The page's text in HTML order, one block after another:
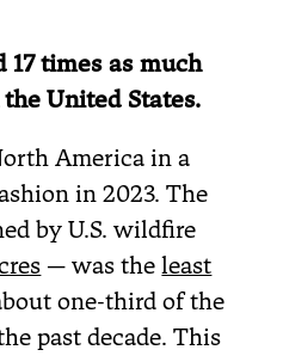
17 times as much
United States.
America in a
in 2023. The
by U.S. wildfire
— was theleast
one-third of the
past decade. This